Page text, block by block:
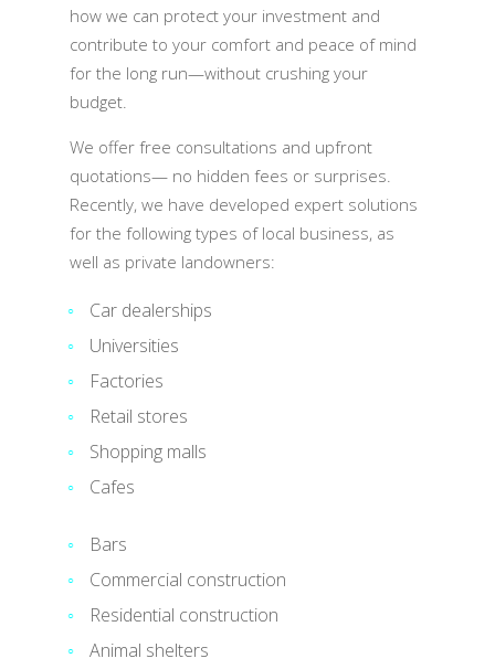
how we can protect your investment and
contribute to your comfort and peace of mind
for the long run—without crushing your
budget.
We offer free consultations and upfront
quotations— no hidden fees or surprises.
Recently, we have developed expert solutions
for the following types of local business, as
well as private landowners:
Car dealerships
Universities
Factories
Retail stores
Shopping malls
Cafes
Bars
Commercial construction
Residential construction
Animal shelters